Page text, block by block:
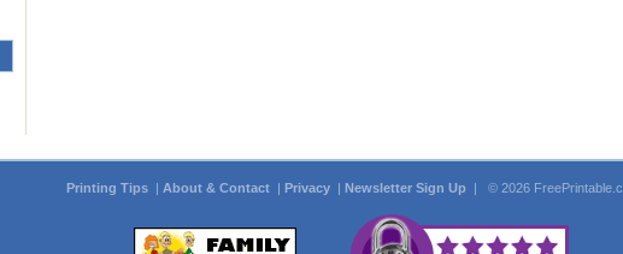
Printing Tips | About & Contact | Privacy | Newsletter Sign Up | © 2026